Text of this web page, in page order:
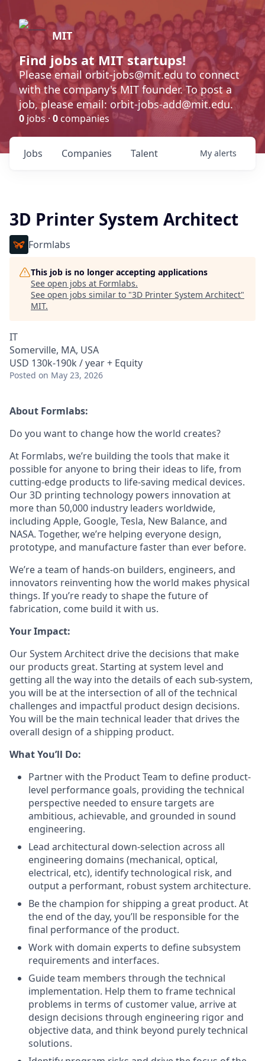
MIT
Find jobs at MIT startups!
Please email orbit-jobs@mit.edu to connect
with the company's MIT founder. To post a
job, please email: orbit-jobs-add@mit.edu.
0 jobs · 0 companies
Jobs Companies Talent My alerts
3D Printer System Architect
Formlabs
This job is no longer accepting applications
See open jobs at Formlabs.
See open jobs similar to "3D Printer System Architect"
MIT.
IT
Somerville, MA, USA
USD 130k-190k / year + Equity
Posted on May 23, 2026
About Formlabs:
Do you want to change how the world creates?
At Formlabs, we’re building the tools that make it
possible for anyone to bring their ideas to life, from
cutting-edge products to life-saving medical devices.
Our 3D printing technology powers innovation at
more than 50,000 industry leaders worldwide,
including Apple, Google, Tesla, New Balance, and
NASA. Together, we’re helping everyone design,
prototype, and manufacture faster than ever before.
We’re a team of hands-on builders, engineers, and
innovators reinventing how the world makes physical
things. If you’re ready to shape the future of
fabrication, come build it with us.
Your Impact:
Our System Architect drive the decisions that make
our products great. Starting at system level and
getting all the way into the details of each sub-system,
you will be at the intersection of all of the technical
challenges and impactful product design decisions.
You will be the main technical leader that drives the
overall design of a shipping product.
What You’ll Do:
Partner with the Product Team to define product-
level performance goals, providing the technical
perspective needed to ensure targets are
ambitious, achievable, and grounded in sound
engineering.
Lead architectural down-selection across all
engineering domains (mechanical, optical,
electrical, etc), identify technological risk, and
output a performant, robust system architecture.
Be the champion for shipping a great product. At
the end of the day, you’ll be responsible for the
final performance of the product.
Work with domain experts to define subsystem
requirements and interfaces.
Guide team members through the technical
implementation. Help them to frame technical
problems in terms of customer value, arrive at
design decisions through engineering rigor and
objective data, and think beyond purely technical
solutions.